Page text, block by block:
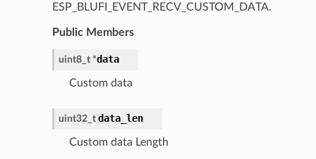
ESP_BLUFI_EVENT_RECV_CUSTOM_DATA.
Public Members
uint8_t *data
Custom data
uint32_t data_len
Custom data Length